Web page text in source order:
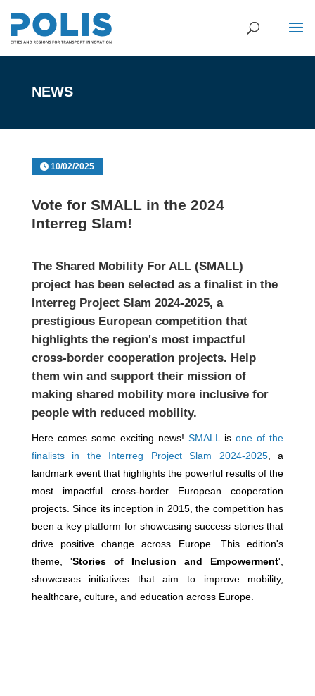
NEWS
10/02/2025
Vote for SMALL in the 2024
Interreg Slam!
The Shared Mobility For ALL (SMALL)
project has been selected as a finalist in the
Interreg Project Slam 2024-2025, a
prestigious European competition that
highlights the region's most impactful
cross-border cooperation projects. Help
them win and support their mission of
making shared mobility more inclusive for
people with reduced mobility.
Here comes some exciting news!SMALL isone of the
finalists in the Interreg Project Slam 2024-2025, a
landmark event that highlights the powerful results of the
most impactful cross-border European cooperation
projects. Since its inception in 2015, the competition has
been a key platform for showcasing success stories that
drive positive change across Europe. This edition's
theme, 'Stories of Inclusion and Empowerment',
showcases initiatives that aim to improve mobility,
healthcare, culture, and education across Europe.